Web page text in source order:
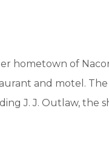
hometown of
and motel.
J. J. Outlaw, the